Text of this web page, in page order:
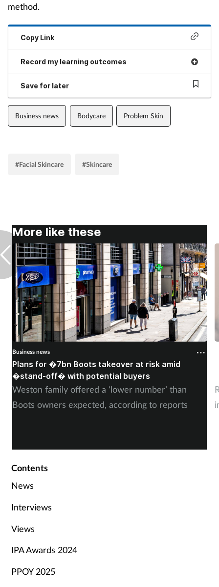
method.
Copy Link
Record my learning outcomes
Save for later
Business news Bodycare Problem Skin
#Facial Skincare #Skincare
More like these
Business news
Plans for �7bn Boots takeover at risk amid
�stand-off� with potential buyers
Weston family offered a ‘lower number’ than
Boots owners expected, according to reports
Contents
News
Interviews
Views
IPA Awards 2024
PPOY 2025